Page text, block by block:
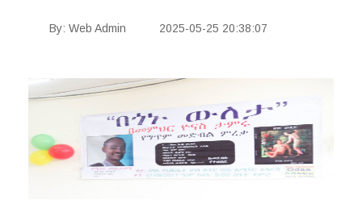
By: Web Admin 2025-05-25 20:38:07